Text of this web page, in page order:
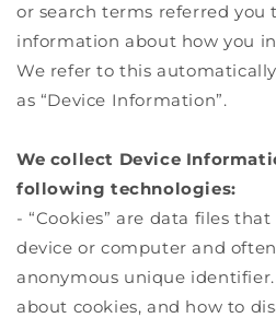
or search terms referred you
information about how you
We refer to this
as “Device Information”.
We collect Device
following technologies:
- “Cookies” are data files
device or computer and
anonymous unique
about cookies, and how to